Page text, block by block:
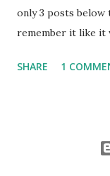
only 3 posts below
remember it like it
some
an expanded
at documenting it,
SHARE 1